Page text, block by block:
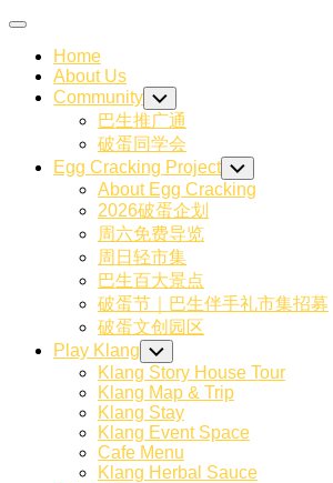
Skip
content
Expand
Home
About Us
Community Toggle
Child
Menu
巴生推广通
破蛋同学会
Egg Cracking Project Toggle
Child
Menu
About Egg Cracking
2026破蛋企划
周六免费导览
周日轻市集
巴生百大景点
破蛋节｜巴生伴手礼市集招募
破蛋文创园区
Play Klang Toggle
Child
Menu
Klang Story House Tour
Klang Map & Trip
Klang Stay
Klang Event Space
Cafe Menu
Klang Herbal Sauce